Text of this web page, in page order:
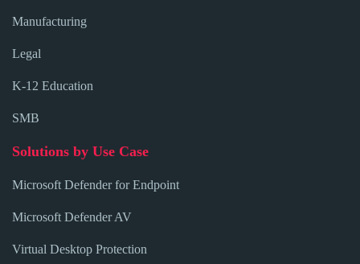
Manufacturing
Legal
K-12 Education
SMB
Solutions by Use Case
Microsoft Defender for Endpoint
Microsoft Defender AV
Virtual Desktop Protection